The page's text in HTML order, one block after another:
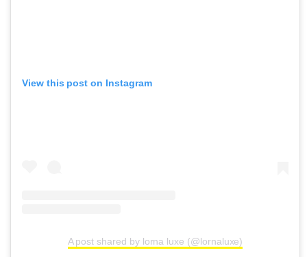
View this post on Instagram
A post shared by lorna luxe (@lornaluxe)